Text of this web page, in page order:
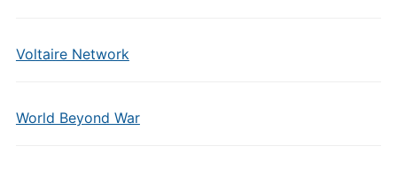
Voltaire Network
World Beyond War